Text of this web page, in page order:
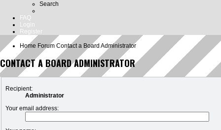
Search
FAQ
Login
Register
Home Forum Contact a Board Administrator
CONTACT A BOARD ADMINISTRATOR
Recipient:
Administrator
Your email address: